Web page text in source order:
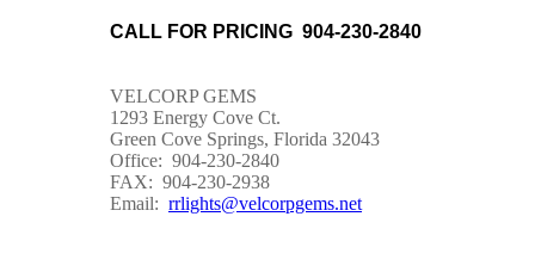
CALL FOR PRICING 904-230-2840
VELCORP GEMS
1293 Energy Cove Ct.
Green Cove Springs, Florida 32043
Office: 904-230-2840
FAX: 904-230-2938
Email: rrlights@velcorpgems.net